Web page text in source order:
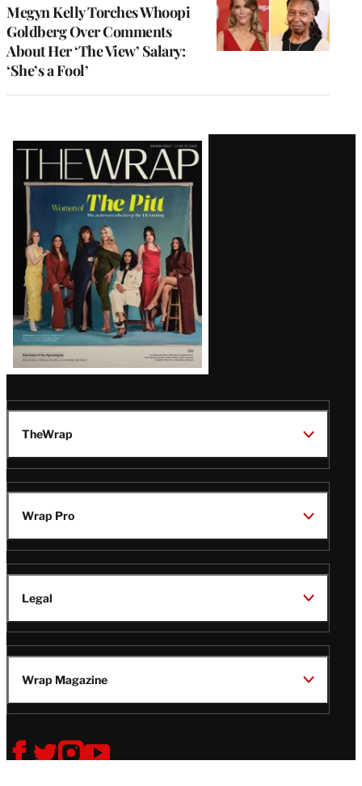
Megyn Kelly Torches Whoopi
Goldberg Over Comments
About Her ‘The View’ Salary:
‘She’s a Fool’
Latest
Magazine
Issue
TheWrap
Wrap Pro
Legal
Wrap Magazine
Follow
V
V
V
V